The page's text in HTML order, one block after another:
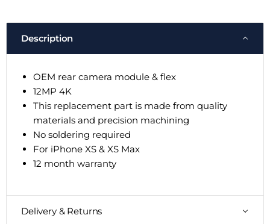
Description
OEM rear camera module & flex
12MP 4K
This replacement part is made from quality
materials and precision machining
No soldering required
For iPhone XS & XS Max
12 month warranty
Delivery & Returns